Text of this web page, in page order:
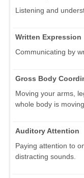
Listening and
Written Expression
Communicating by
Gross Body
Moving your arms,
whole body is moving.
Auditory Attention
Paying attention to
distracting sounds.